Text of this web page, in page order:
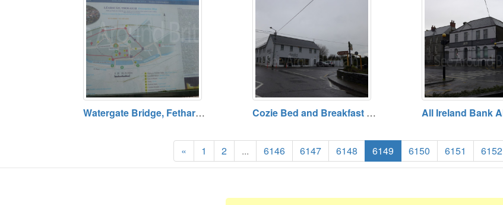
Watergate Bridge, Fethard, County Tipperary Cozie Bed and Breakfast B and B, Fethard, County Tipperary
« 1 2 ... 6146 6147 6148 6149 6150 6151 6152